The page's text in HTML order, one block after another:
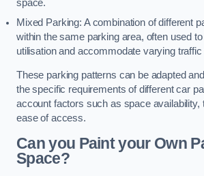
space.
Mixed Parking: A combination of different
within the same parking area, often used
utilisation and accommodate varying traffic
These parking patterns can be adapted
the specific requirements of different car
account factors such as space availability,
ease of access.
Can you Paint your Own
Space?